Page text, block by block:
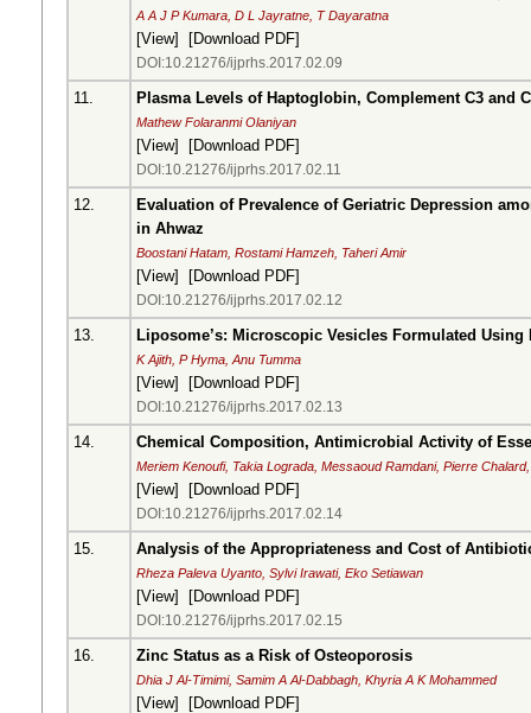
A A J P Kumara, D L Jayratne, T Dayaratna
[View] [Download PDF]
DOI:10.21276/ijprhs.2017.02.09
11. Plasma Levels of Haptoglobin, Complement C3
Mathew Folaranmi Olaniyan
[View] [Download PDF]
DOI:10.21276/ijprhs.2017.02.11
12.
Evaluation of Prevalence of Geriatric Depression
in Ahwaz
Boostani Hatam, Rostami Hamzeh, Taheri Amir
[View] [Download PDF]
DOI:10.21276/ijprhs.2017.02.12
13. Liposome’s: Microscopic Vesicles Formulated
K Ajith, P Hyma, Anu Tumma
[View] [Download PDF]
DOI:10.21276/ijprhs.2017.02.13
14. Chemical Composition, Antimicrobial Activity of
Meriem Kenoufi, Takia Lograda, Messaoud Ramdani, Pierre
[View] [Download PDF]
DOI:10.21276/ijprhs.2017.02.14
15. Analysis of the Appropriateness and Cost of
Rheza Paleva Uyanto, Sylvi Irawati, Eko Setiawan
[View] [Download PDF]
DOI:10.21276/ijprhs.2017.02.15
16. Zinc Status as a Risk of Osteoporosis
Dhia J Al-Timimi, Samim A Al-Dabbagh, Khyria A K Mohammed
[View] [Download PDF]